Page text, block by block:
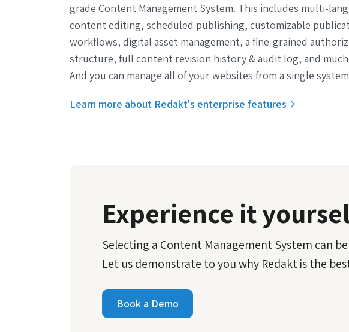
grade Content Management System. This includes multi-
content editing, scheduled publishing, customizable
workflows, digital asset management, a fine-grained
structure, full content revision history & audit log, and
And you can manage all of your websites from a single
Learn more about Redakt's enterprise features
Experience it
Selecting a Content Management System can
Let us demonstrate to you why Redakt is the
Book a Demo